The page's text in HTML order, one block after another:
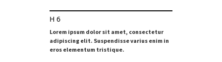
H6
Lorem ipsum dolor sit amet, consectetur
adipiscing elit. Suspendisse varius enim in
eros elementum tristique.